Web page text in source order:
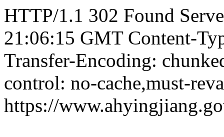
HTTP/1.1 302 Found
21:06:15 GMT Content-
Transfer-Encoding:
control: no-cache,must-
https://